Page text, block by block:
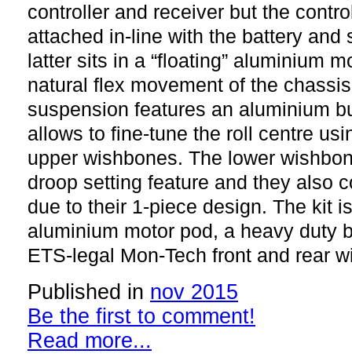
controller and receiver but the
attached in-line with the battery and
latter sits in a “floating” aluminium
natural flex movement of the
suspension features an aluminium
allows to fine-tune the roll centre
upper wishbones. The lower
droop setting feature and they also
due to their 1-piece design. The kit
aluminium motor pod, a heavy duty
ETS-legal Mon-Tech front and rear
Published in nov 2015
Be the first to comment!
Read more...